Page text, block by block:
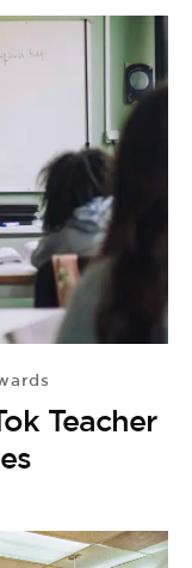
Teacher